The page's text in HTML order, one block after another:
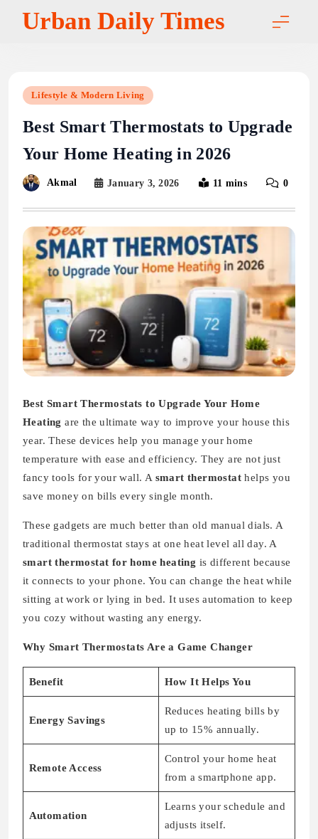
Urban Daily Times
Lifestyle & Modern Living
Best Smart Thermostats to Upgrade
Your Home Heating in 2026
Akmal January 3, 2026 11 mins 0
Best Smart Thermostats to Upgrade Your Home
Heating are the ultimate way to improve your house this
year. These devices help you manage your home
temperature with ease and efficiency. They are not just
fancy tools for your wall. A smart thermostat helps you
save money on bills every single month.
These gadgets are much better than old manual dials. A
traditional thermostat stays at one heat level all day. A
smart thermostat for home heating is different because
it connects to your phone. You can change the heat while
sitting at work or lying in bed. It uses automation to keep
you cozy without wasting any energy.
Why Smart Thermostats Are a Game Changer
Benefit How It Helps You
Energy Savings
Reduces heating bills by
up to 15% annually.
Remote Access
Control your home heat
from a smartphone app.
Automation
Learns your schedule and
adjusts itself.